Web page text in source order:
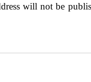
will not be